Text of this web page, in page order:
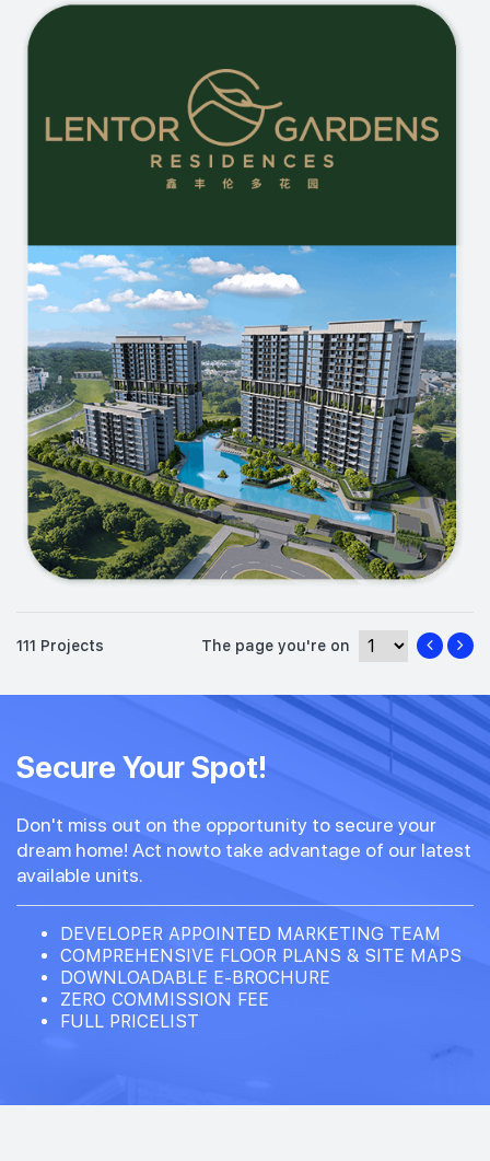
111 Projects The page you're on
Secure Your Spot!
Don't miss out on the opportunity to secure your
dream home! Act nowto take advantage of our latest
available units.
DEVELOPER APPOINTED MARKETING TEAM
COMPREHENSIVE FLOOR PLANS & SITE MAPS
DOWNLOADABLE E-BROCHURE
ZERO COMMISSION FEE
FULL PRICELIST